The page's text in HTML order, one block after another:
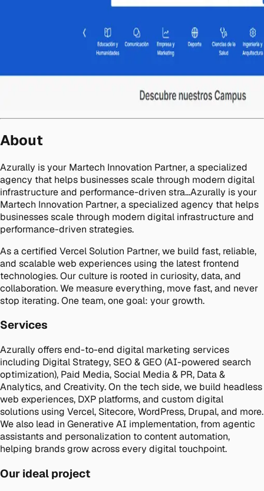
About
Azurally is your Martech Innovation Partner, a specialized
agency that helps businesses scale through modern digital
infrastructure and performance-driven stra…Azurally is your
Martech Innovation Partner, a specialized agency that helps
businesses scale through modern digital infrastructure and
performance-driven strategies.
As a certified Vercel Solution Partner, we build fast, reliable,
and scalable web experiences using the latest frontend
technologies. Our culture is rooted in curiosity, data, and
collaboration. We measure everything, move fast, and never
stop iterating. One team, one goal: your growth.
Services
Azurally offers end-to-end digital marketing services
including Digital Strategy, SEO & GEO (AI-powered search
optimization), Paid Media, Social Media & PR, Data &
Analytics, and Creativity. On the tech side, we build headless
web experiences, DXP platforms, and custom digital
solutions using Vercel, Sitecore, WordPress, Drupal, and more.
We also lead in Generative AI implementation, from agentic
assistants and personalization to content automation,
helping brands grow across every digital touchpoint.
Our ideal project